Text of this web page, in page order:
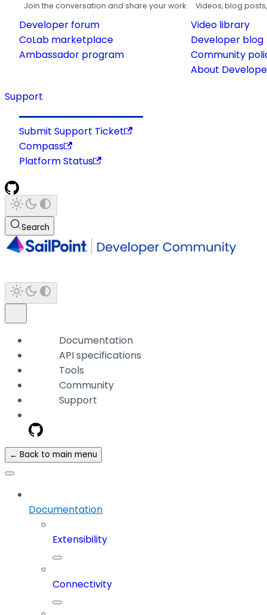
Join the conversation and share your work.
Developer forum
CoLab marketplace
Ambassador program
Videos, blog
Video library
Developer blog
Community
About
Support
Submit Support Ticket
Compass
Platform Status
Search
Documentation
API specifications
Tools
Community
Support
← Back to main menu
Documentation
Extensibility
Connectivity